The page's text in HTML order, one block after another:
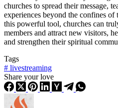
churches to spread their message,
experiences beyond the confines
this powerful tool, churches can
members and attract new visitors,
and strengthen their spiritual
Tags
# livestreaming
Share your love